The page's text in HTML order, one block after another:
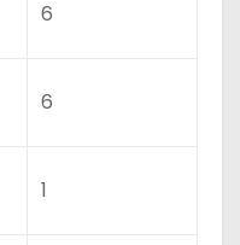
6
6
1